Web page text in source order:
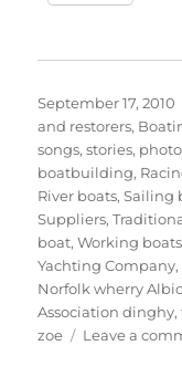
Posted
on
September 17, 2010
and restorers,
songs, stories,
boatbuilding,
River boats,Sailing
Suppliers,
boat,Working boats
Yachting Company,
Norfolk wherry
Association dinghy,
zoe
Leave a